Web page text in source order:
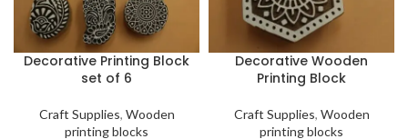
Decorative Printing Block
set of 6
Craft Supplies, Wooden
printing blocks
Decorative Wooden
Printing Block
Craft Supplies, Wooden
printing blocks